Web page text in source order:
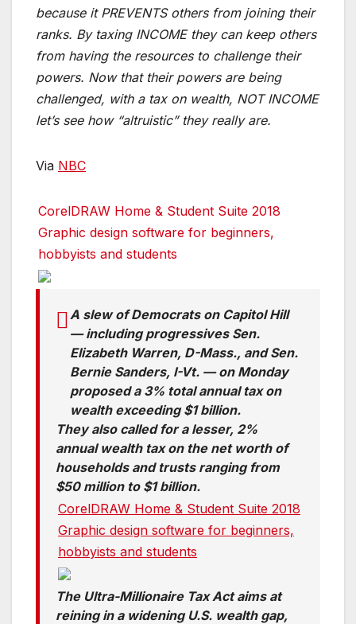
because it PREVENTS others from joining their
ranks. By taxing INCOME they can keep others
from having the resources to challenge their
powers. Now that their powers are being
challenged, with a tax on wealth, NOT INCOME
let’s see how “altruistic” they really are.
Via NBC
CorelDRAW Home & Student Suite 2018
Graphic design software for beginners,
hobbyists and students
A slew of Democrats on Capitol Hill
— including progressives Sen.
Elizabeth Warren, D-Mass., and Sen.
Bernie Sanders, I-Vt. — on Monday
proposed a 3% total annual tax on
wealth exceeding $1 billion.
They also called for a lesser, 2%
annual wealth tax on the net worth of
households and trusts ranging from
$50 million to $1 billion.
CorelDRAW Home & Student Suite 2018
Graphic design software for beginners,
hobbyists and students
The Ultra-Millionaire Tax Act aims at
reining in a widening U.S. wealth gap,